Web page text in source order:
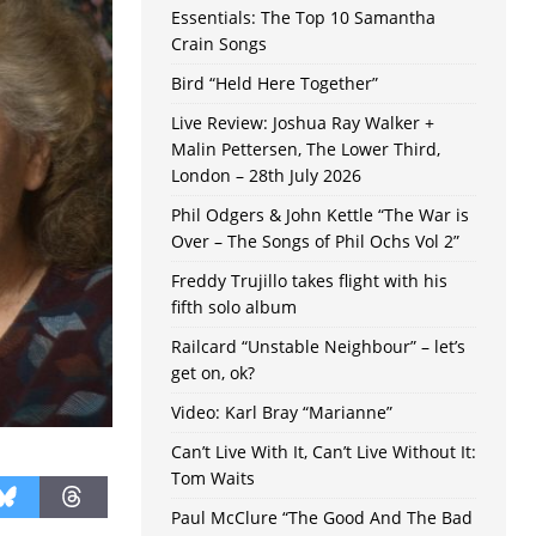
Essentials: The Top 10 Samantha
Crain Songs
Bird “Held Here Together”
Live Review: Joshua Ray Walker +
Malin Pettersen, The Lower Third,
London – 28th July 2026
Phil Odgers & John Kettle “The War is
Over – The Songs of Phil Ochs Vol 2”
Freddy Trujillo takes flight with his
fifth solo album
Railcard “Unstable Neighbour” – let’s
get on, ok?
Video: Karl Bray “Marianne”
Can’t Live With It, Can’t Live Without It:
Tom Waits
Paul McClure “The Good And The Bad